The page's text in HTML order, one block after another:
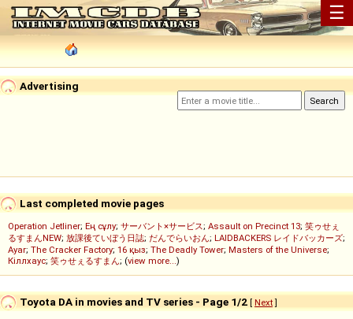
☰
Advertising
Last completed movie pages
Operation Jetliner; Ең сұлу; サーバント×サービス; Assault on Precinct 13; 笑ゥせぇ
るすまんNEW; 放課後ていぼう日誌; だんでらいおん; LAIDBACKERS レイドバッカーズ;
Ayar; The Cracker Factory; 16 қыз; The Deadly Tower; Masters of the Universe;
Кіллхаус; 笑ゥせぇるすまん; (view more...)
Toyota DA in movies and TV series - Page 1/2 [ Next]